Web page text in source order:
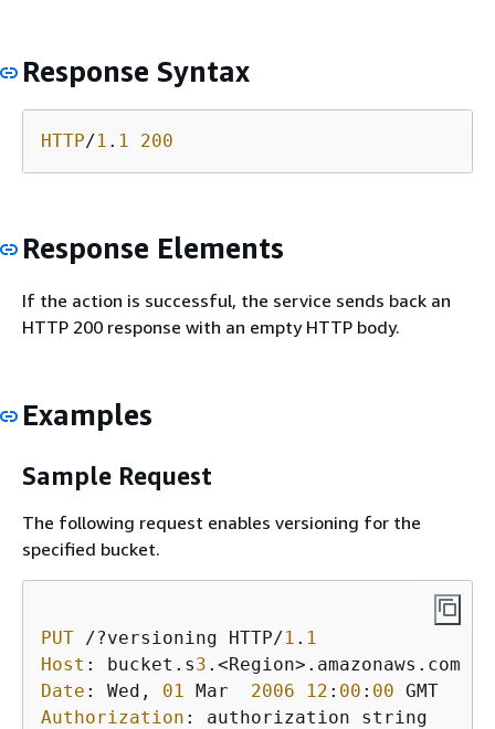
Response Syntax
HTTP/1 . 1 200
Response Elements
If the action is successful, the service sends back an
HTTP 200 response with an empty HTTP body.
Examples
Sample Request
The following request enables versioning for the
specified bucket.
PUT /?versioning HTTP/1 . 1
Host : bucket.s3
Date : Wed, 01 Mar 2006 12 : 00 : 00
Authorization